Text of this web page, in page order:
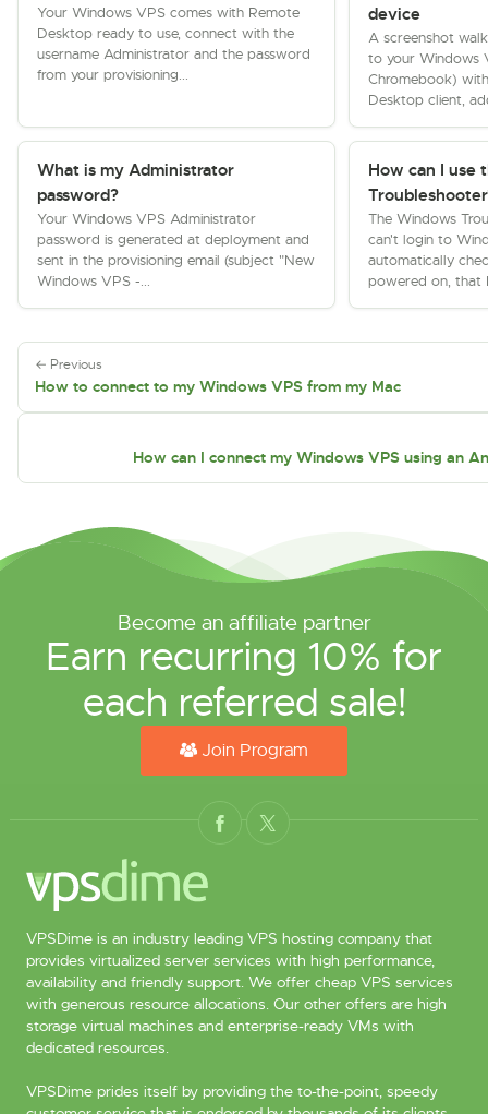
Your Windows VPS comes with Remote
Desktop ready to use, connect with the
username Administrator and the password
from your provisioning...
device
A screenshot
to your Windows
Chromebook)
Desktop client,
What is my Administrator
password?
Your Windows VPS Administrator
password is generated at deployment and
sent in the provisioning email (subject "New
Windows VPS -...
How can I use
The Windows
can't login to
automatically
powered on, that
← Previous
How to connect to my Windows VPS from my Mac
How can I connect my Windows VPS using an
Become an affiliate partner
Earn recurring 10% for
each referred sale!
Join Program
VPSDime is an industry leading VPS hosting company that
provides virtualized server services with high performance,
availability and friendly support. We offer cheap VPS services
with generous resource allocations. Our other offers are high
storage virtual machines and enterprise-ready VMs with
dedicated resources.
VPSDime prides itself by providing the to-the-point, speedy